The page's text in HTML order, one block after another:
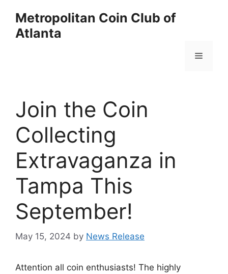
content
Metropolitan Coin Club of
Atlanta
Menu
Join the Coin
Collecting
Extravaganza in
Tampa This
September!
May 15, 2024 by News Release
Attention all coin enthusiasts! The highly